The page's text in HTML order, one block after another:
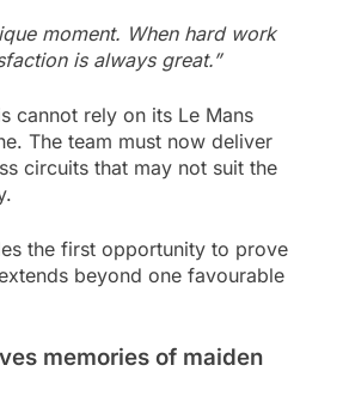
moment. When hard work
is always great.”
cannot rely on its Le Mans
The team must now deliver
circuits that may not suit the
the first opportunity to prove
beyond one favourable
memories of maiden